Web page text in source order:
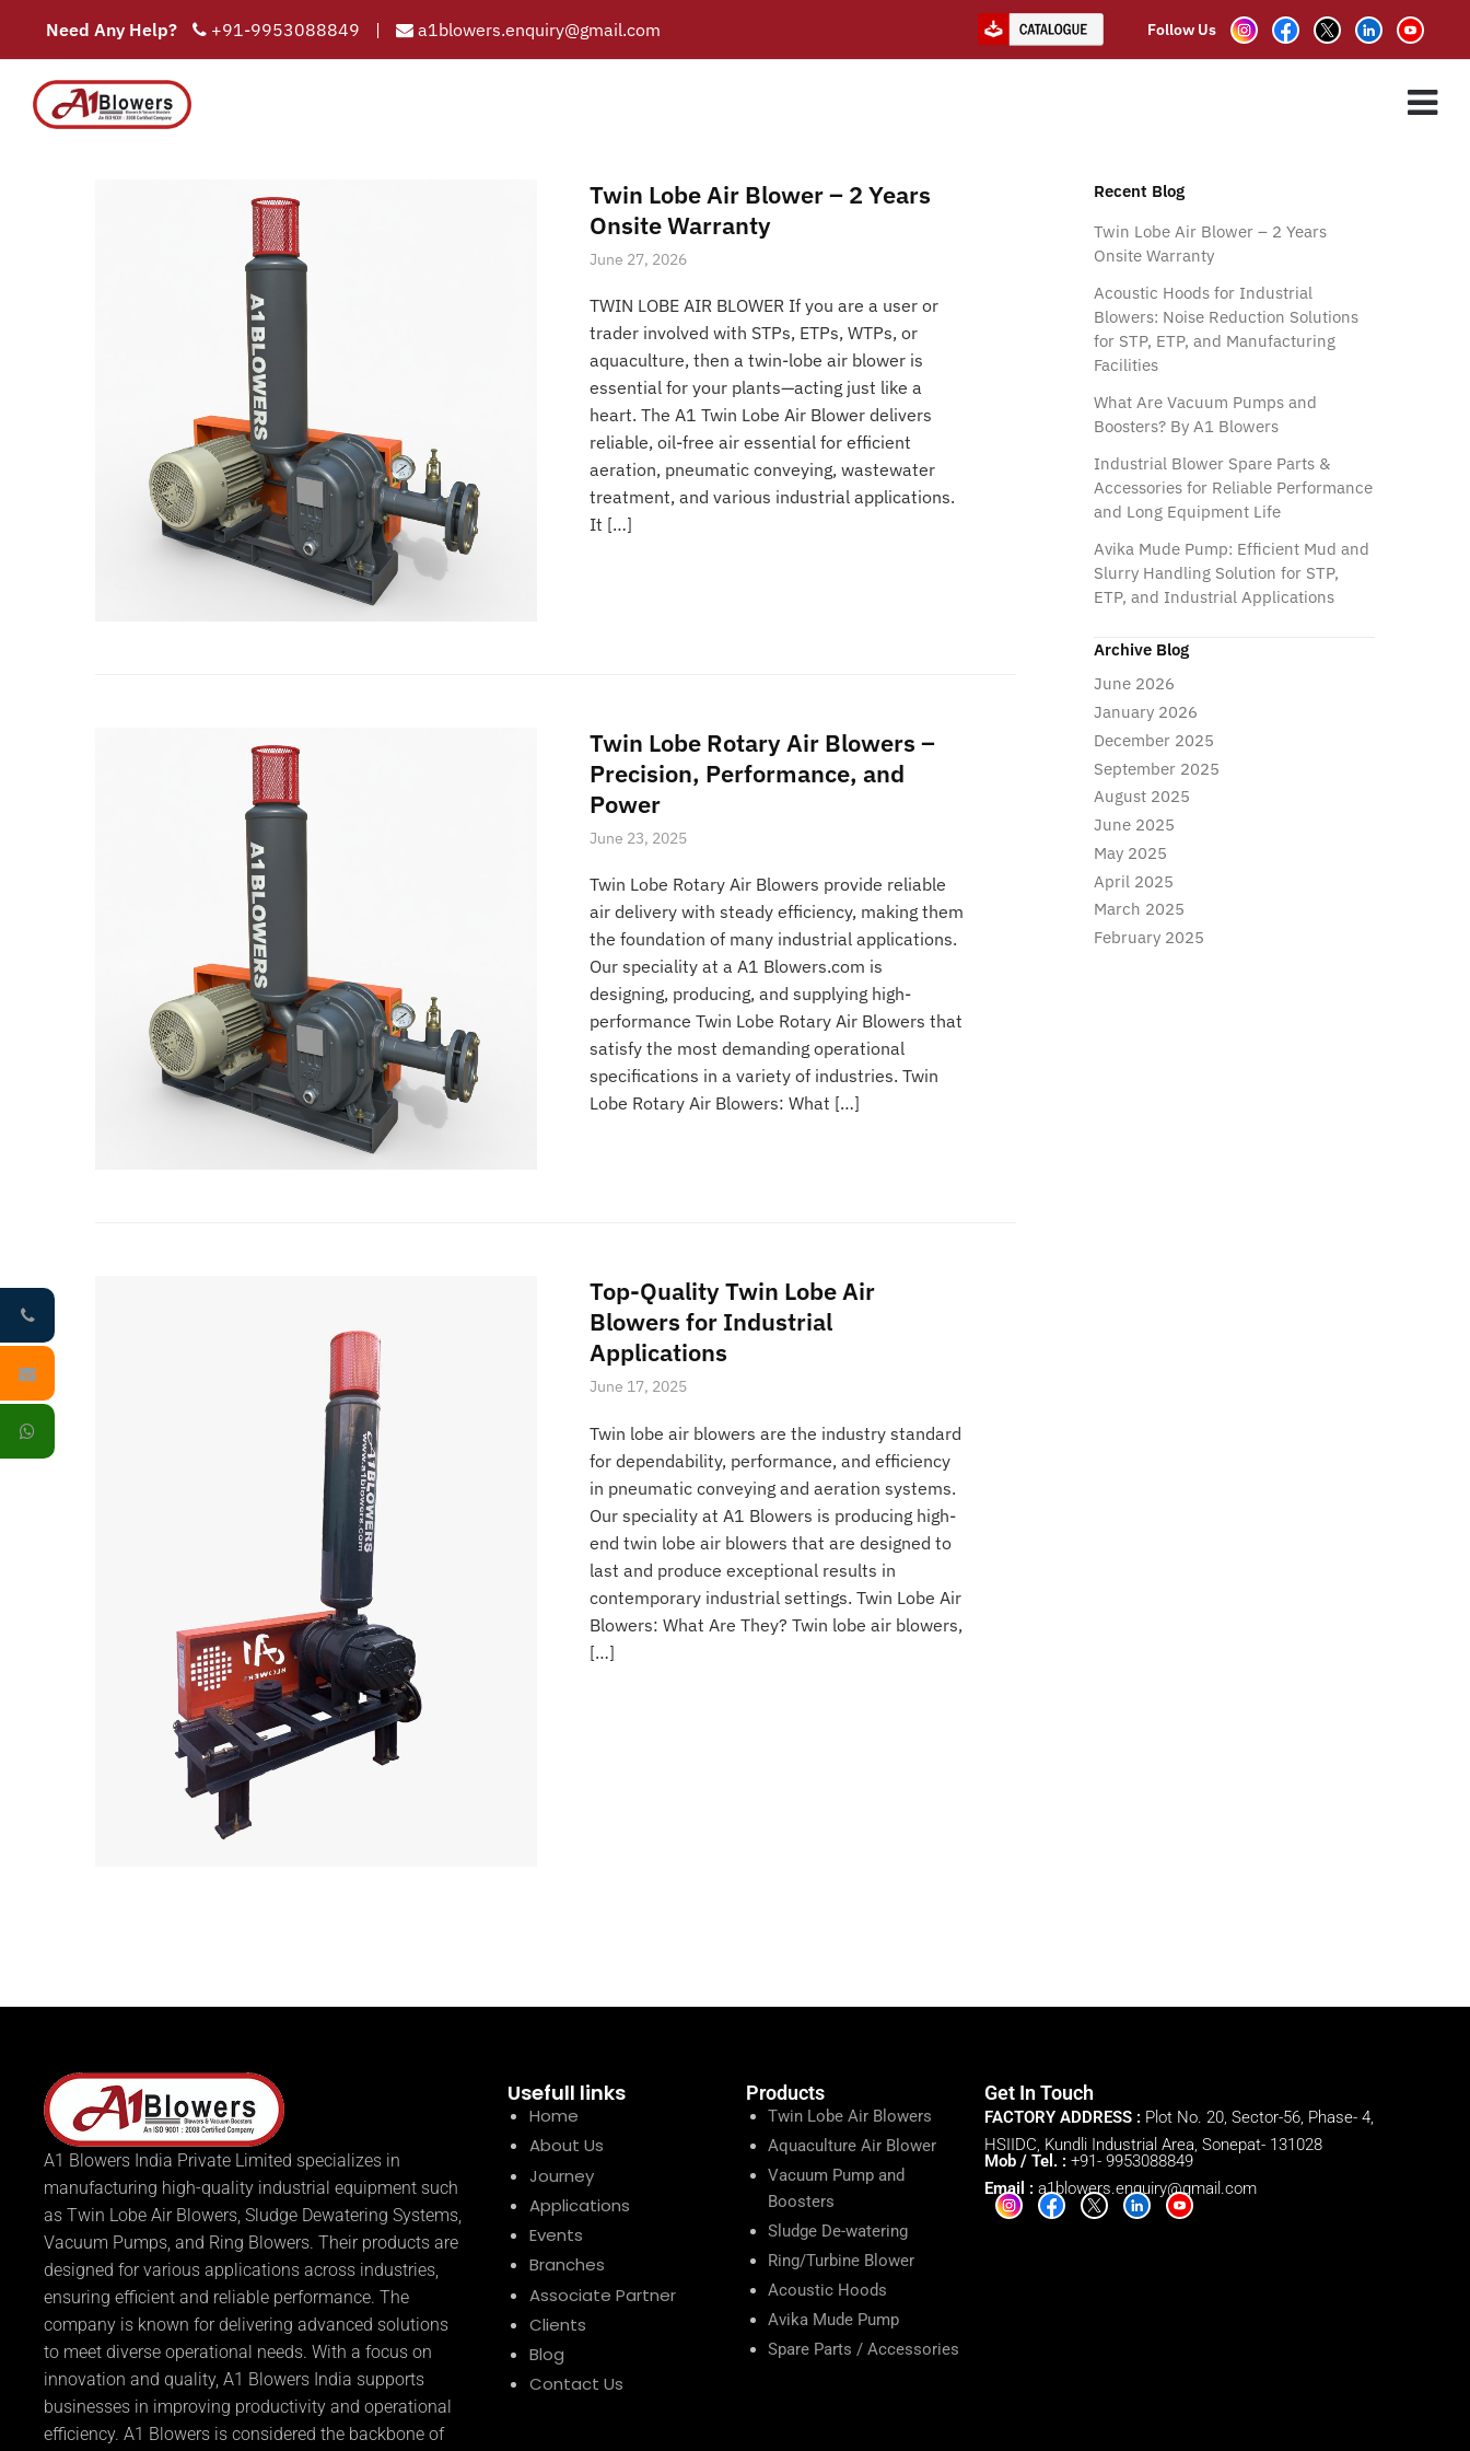
Need Any Help? +91-9953088849 | a1blowers.enquiry@gmail.com Follow Us
Twin Lobe Air Blowers Twin Lobe Roots Blower
Twin Lobe Air Blower – 2 Years
Onsite Warranty
June 27, 2026
TWIN LOBE AIR BLOWER If you are a user or
trader involved with STPs, ETPs, WTPs, or
aquaculture, then a twin-lobe air blower is
essential for your plants—acting just like a
heart. The A1 Twin Lobe Air Blower delivers
reliable, oil-free air essential for efficient
aeration, pneumatic conveying, wastewater
treatment, and various industrial applications.
It […]
Twin Lobe Rotary Air Blowers –
Precision, Performance, and
Power
June 23, 2025
Twin Lobe Rotary Air Blowers provide reliable
air delivery with steady efficiency, making them
the foundation of many industrial applications.
Our speciality at a A1 Blowers.com is
designing, producing, and supplying high-
performance Twin Lobe Rotary Air Blowers that
satisfy the most demanding operational
specifications in a variety of industries. Twin
Lobe Rotary Air Blowers: What […]
Top-Quality Twin Lobe Air
Blowers for Industrial
Applications
June 17, 2025
Twin lobe air blowers are the industry standard
for dependability, performance, and efficiency
in pneumatic conveying and aeration systems.
Our speciality at A1 Blowers is producing high-
end twin lobe air blowers that are designed to
last and produce exceptional results in
contemporary industrial settings. Twin Lobe Air
Blowers: What Are They? Twin lobe air blowers,
[…]
Recent Blog
Twin Lobe Air Blower – 2 Years
Onsite Warranty
Acoustic Hoods for Industrial
Blowers: Noise Reduction Solutions
for STP, ETP, and Manufacturing
Facilities
What Are Vacuum Pumps and
Boosters? By A1 Blowers
Industrial Blower Spare Parts &
Accessories for Reliable Performance
and Long Equipment Life
Avika Mude Pump: Efficient Mud and
Slurry Handling Solution for STP,
ETP, and Industrial Applications
Archive Blog
June 2026
January 2026
December 2025
September 2025
August 2025
June 2025
May 2025
April 2025
March 2025
February 2025
A1 Blowers India Private Limited specializes in
manufacturing high-quality industrial equipment such
as Twin Lobe Air Blowers, Sludge Dewatering Systems,
Vacuum Pumps, and Ring Blowers. Their products are
designed for various applications across industries,
ensuring efficient and reliable performance. The
company is known for delivering advanced solutions
to meet diverse operational needs. With a focus on
innovation and quality, A1 Blowers India supports
businesses in improving productivity and operational
efficiency. A1 Blowers is considered the backbone of
Usefull links
Home
About Us
Journey
Applications
Events
Branches
Associate Partner
Clients
Blog
Contact Us
Products
Twin Lobe Air Blowers
Aquaculture Air Blower
Vacuum Pump and
Boosters
Sludge De-watering
Ring/Turbine Blower
Acoustic Hoods
Avika Mude Pump
Spare Parts / Accessories
Get In Touch
FACTORY ADDRESS : Plot No. 20, Sector-56, Phase- 4,
HSIIDC, Kundli Industrial Area, Sonepat- 131028
Mob / Tel. : +91- 9953088849
Email : a1blowers.enquiry@gmail.com